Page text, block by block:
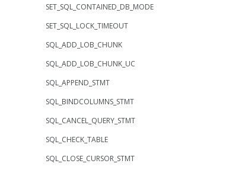
SET_SQL_CONTAINED_DB_MODE
SET_SQL_LOCK_TIMEOUT
SQL_ADD_LOB_CHUNK
SQL_ADD_LOB_CHUNK_UC
SQL_APPEND_STMT
SQL_BINDCOLUMNS_STMT
SQL_CANCEL_QUERY_STMT
SQL_CHECK_TABLE
SQL_CLOSE_CURSOR_STMT